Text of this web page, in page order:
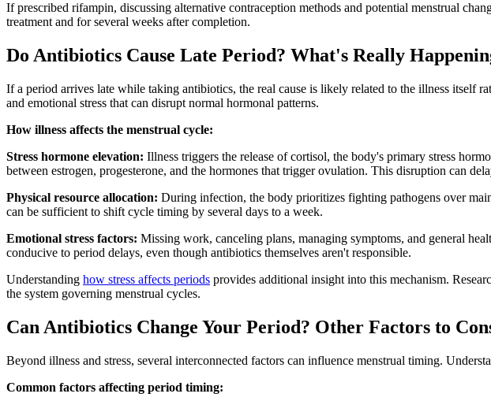
If prescribed rifampin, discussing alternative contraception methods and potential menstrual
treatment and for several weeks after completion.
Do Antibiotics Cause Late Period? What's Really
If a period arrives late while taking antibiotics, the real cause is likely related to the illness itself
and emotional stress that can disrupt normal hormonal patterns.
How illness affects the menstrual cycle:
Stress hormone elevation: Illness triggers the release of cortisol, the body's primary stress
between estrogen, progesterone, and the hormones that trigger ovulation. This disruption can
Physical resource allocation: During infection, the body prioritizes fighting pathogens over
can be sufficient to shift cycle timing by several days to a week.
Emotional stress factors: Missing work, canceling plans, managing symptoms, and general
conducive to period delays, even though antibiotics themselves aren't responsible.
Understanding how stress affects periods provides additional insight into this mechanism.
the system governing menstrual cycles.
Can Antibiotics Change Your Period? Other Factors to
Beyond illness and stress, several interconnected factors can influence menstrual timing.
Common factors affecting period timing: